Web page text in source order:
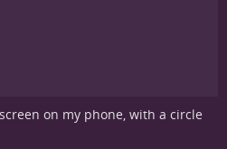
on my phone, with a circle